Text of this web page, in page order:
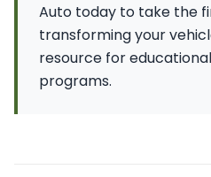
Auto today to take the
transforming your
resource for
programs.